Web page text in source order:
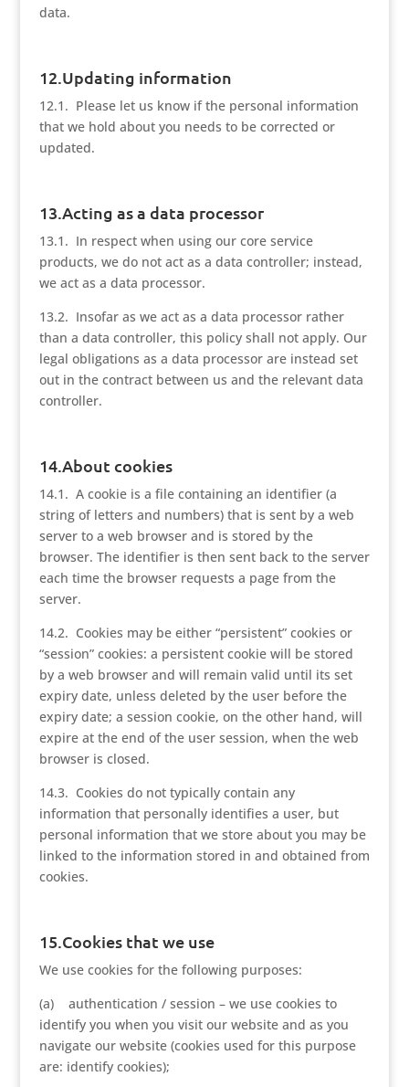
data.
12.Updating information
12.1. Please let us know if the personal information
that we hold about you needs to be corrected or
updated.
13.Acting as a data processor
13.1. In respect when using our core service
products, we do not act as a data controller; instead,
we act as a data processor.
13.2. Insofar as we act as a data processor rather
than a data controller, this policy shall not apply. Our
legal obligations as a data processor are instead set
out in the contract between us and the relevant data
controller.
14.About cookies
14.1. A cookie is a file containing an identifier (a
string of letters and numbers) that is sent by a web
server to a web browser and is stored by the
browser. The identifier is then sent back to the server
each time the browser requests a page from the
server.
14.2. Cookies may be either “persistent” cookies or
“session” cookies: a persistent cookie will be stored
by a web browser and will remain valid until its set
expiry date, unless deleted by the user before the
expiry date; a session cookie, on the other hand, will
expire at the end of the user session, when the web
browser is closed.
14.3. Cookies do not typically contain any
information that personally identifies a user, but
personal information that we store about you may be
linked to the information stored in and obtained from
cookies.
15.Cookies that we use
We use cookies for the following purposes:
(a) authentication / session – we use cookies to
identify you when you visit our website and as you
navigate our website (cookies used for this purpose
are: identify cookies);